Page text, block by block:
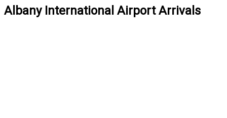
Albany International Airport Arrivals